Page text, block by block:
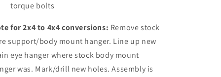
torque bolts
for 2x4 to 4x4conversions: Remove stock
support/body mount hanger. Line up new
eye hanger where stock body mount
was. Mark/drill new holes. Assembly is